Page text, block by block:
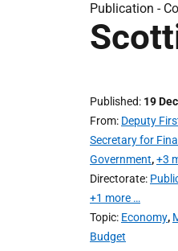
Publication -
Published 19
From Deputy
Secretary for
Government,+3
Directorate
+1 more …
Topic Economy,
Budget